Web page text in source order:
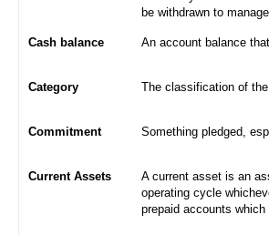
be withdrawn to
Cash balance An account balance
Category The classification of
Commitment Something pledged,
Current Assets
A current asset is an
operating cycle
prepaid accounts